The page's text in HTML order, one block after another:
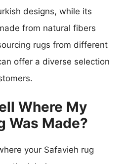
designs, while its
from natural fibers
rugs from different
offer a diverse selection
Where My
Was Made?
your Safavieh rug